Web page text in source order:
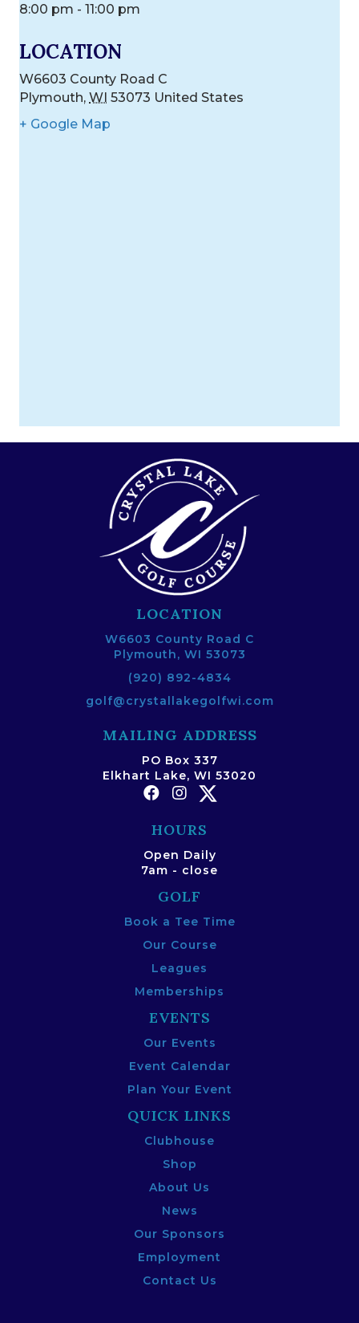
8:00 pm - 11:00 pm
LOCATION
W6603 County Road C
Plymouth, WI 53073 United States
+ Google Map
LOCATION
W6603 County Road C
Plymouth, WI 53073
(920) 892-4834
golf@crystallakegolfwi.com
MAILING ADDRESS
PO Box 337
Elkhart Lake, WI 53020
HOURS
Open Daily
7am - close
GOLF
Book a Tee Time
Our Course
Leagues
Memberships
EVENTS
Our Events
Event Calendar
Plan Your Event
QUICK LINKS
Clubhouse
Shop
About Us
News
Our Sponsors
Employment
Contact Us